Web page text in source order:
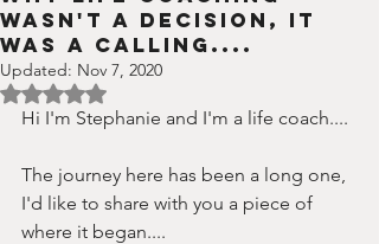
wasn't a decision, it
was a calling....
Updated: Nov 7, 2020
Rated NaN out of 5 stars.
Hi I'm Stephanie and I'm a life coach....
The journey here has been a long one,
I'd like to share with you a piece of
where it began....